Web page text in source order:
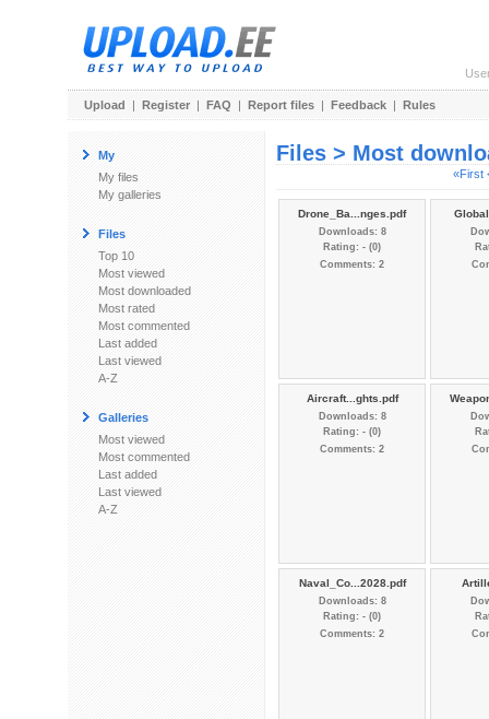
Upload | Register | FAQ | Report files | Feedback | Rules
My
My files
My galleries
Files
Top 10
Most viewed
Most downloaded
Most rated
Most commented
Last added
Last viewed
A-Z
Galleries
Most viewed
Most commented
Last added
Last viewed
A-Z
Files > Most
«First
Drone_Ba...nges.pdf
Downloads: 8
Rating: - (0)
Comments: 2
Aircraft...ghts.pdf
Downloads: 8
Rating: - (0)
Comments: 2
Naval_Co...2028.pdf
Downloads: 8
Rating: - (0)
Comments: 2